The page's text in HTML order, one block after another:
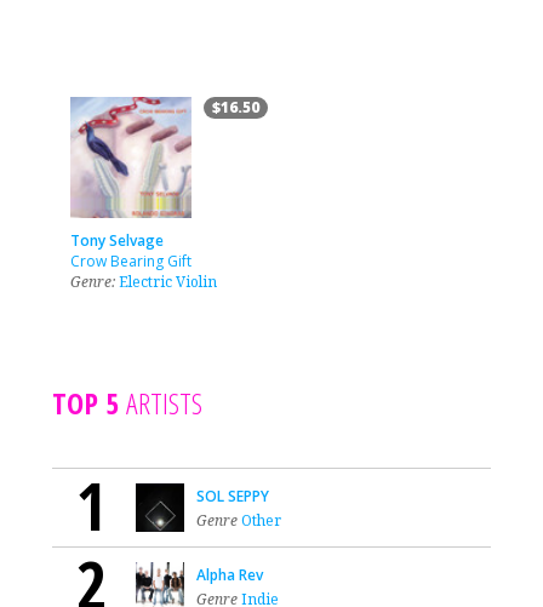
$16.50
Tony Selvage
Crow Bearing Gift
Genre:Electric Violin
TOP 5ARTISTS
1
SOL SEPPY
GenreOther
2
Alpha Rev
GenreIndie